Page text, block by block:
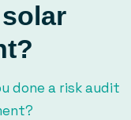
done a risk audit